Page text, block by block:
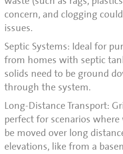
concern, and clogging
issues.
Septic Systems: Ideal for
from homes with septic
solids need to be ground
through the system.
Long-Distance Transport:
perfect for scenarios
be moved over long
elevations, like from a